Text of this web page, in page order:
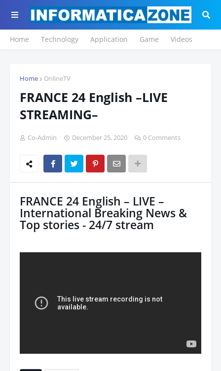
Home Technology Application Game Videos
Home OnlineTV
FRANCE 24 English –LIVE
STREAMING–
Co-Admin December 25, 2020 0 Comments
FRANCE 24 English – LIVE –
International Breaking News &
Top stories - 24/7 stream